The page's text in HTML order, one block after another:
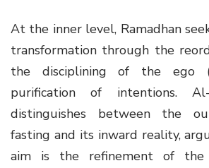
At the inner level, Ramadhan
transformation through the
the disciplining of the ego
purification of intentions. Al-
distinguishes between the
fasting and its inward reality,
aim is the refinement of